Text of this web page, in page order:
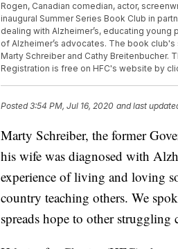
Rogen, Canadian comedian, actor,
inaugural Summer Series Book Club in
dealing with Alzheimer’s, educating
of Alzheimer’s advocates. The book
Marty Schreiber and Cathy Breitenbucher.
Registration is free on HFC's website by
Posted3:54 PM, Jul 16, 2020 and last
Marty Schreiber, the former
his wife was diagnosed with
experience of living and loving
country teaching others. We
spreads hope to other struggling